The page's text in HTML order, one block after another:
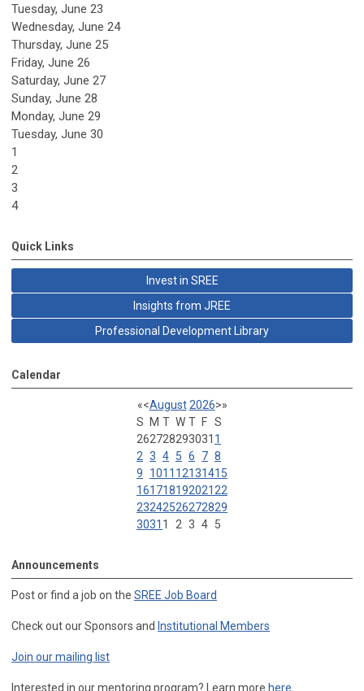
Tuesday, June 23
Wednesday, June 24
Thursday, June 25
Friday, June 26
Saturday, June 27
Sunday, June 28
Monday, June 29
Tuesday, June 30
1
2
3
4
Quick Links
Invest in SREE
Insights from JREE
Professional Development Library
Calendar
«<August 2026>»
S
M T W T F S
262728293031 1
2 3 4 5 6 7 8
9
1011 12131415
16171819202122
23242526272829
3031 1 2 3 4 5
Announcements
Post or find a job on the SREE Job Board
Check out our Sponsors and Institutional Members
Join our mailing list
Interested in our mentoring program? Learn more here